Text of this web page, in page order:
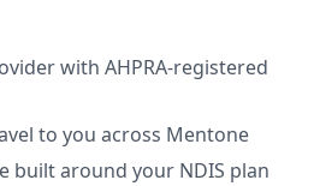
with AHPRA-registered
to you across Mentone
built around your NDIS plan